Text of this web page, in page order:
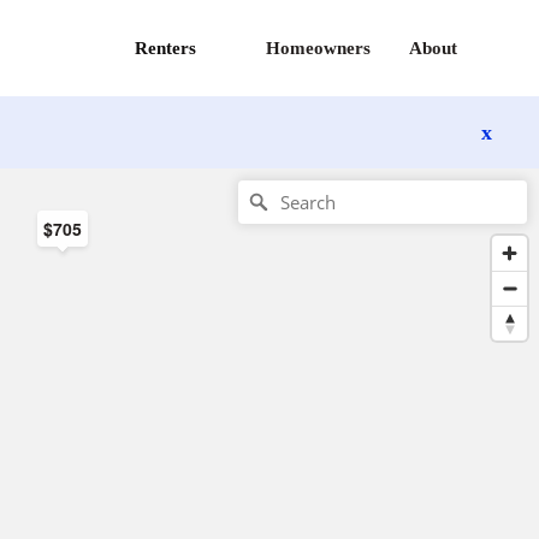
Renters Homeowners About
x
$705